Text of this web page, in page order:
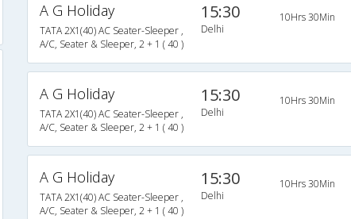
A G Holiday
TATA 2X1(40) AC Seater-Sleeper ,
A/C, Seater & Sleeper, 2 + 1 ( 40 )
15:30
Delhi
10Hrs 30Min
A G Holiday
TATA 2X1(40) AC Seater-Sleeper ,
A/C, Seater & Sleeper, 2 + 1 ( 40 )
15:30
Delhi
10Hrs 30Min
A G Holiday
TATA 2X1(40) AC Seater-Sleeper ,
A/C, Seater & Sleeper, 2 + 1 ( 40 )
15:30
Delhi
10Hrs 30Min